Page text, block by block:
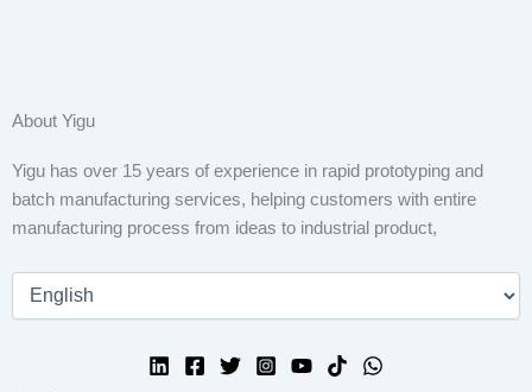
About Yigu
Yigu has over 15 years of experience in rapid prototyping and
batch manufacturing services, helping customers with entire
manufacturing process from ideas to industrial product,